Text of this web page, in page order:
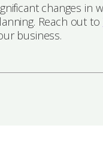
changes in
Reach out to
business.